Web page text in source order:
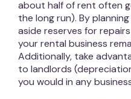
about half of rent often
the long run). By
aside reserves for
your rental business
Additionally, take
to landlords
you would in any